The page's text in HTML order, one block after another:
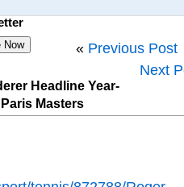
« Previous Post
Next
Headline Year-
Masters